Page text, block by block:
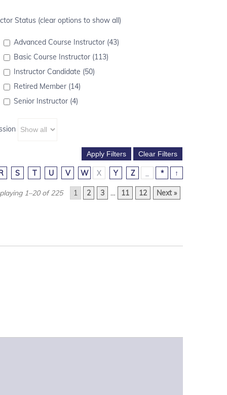
Status (clear options to show all)
Advanced Course Instructor (43)
Basic Course Instructor (113)
Instructor Candidate (50)
Retired Member (14)
Senior Instructor (4)
S T U V W X Y Z * ↑
1–20 of 225 1 2 3 … 11 12 Next »